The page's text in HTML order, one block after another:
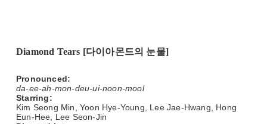
Diamond Tears [다이아몬드의 눈물]
Pronounced:
da-ee-ah-mon-deu-ui-noon-mool
Starring:
Kim Seong Min, Yoon Hye-Young, Lee Jae-Hwang, Hong
Eun-Hee, Lee Seon-Jin